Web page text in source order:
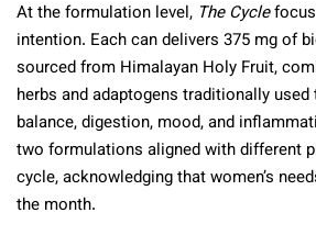
At the formulation level, The Cycle
intention. Each can delivers 375 mg of
sourced from Himalayan Holy Fruit,
herbs and adaptogens traditionally
balance, digestion, mood, and
two formulations aligned with different
cycle, acknowledging that women’s
the month.